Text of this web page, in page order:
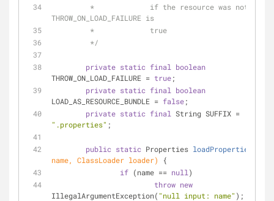
THROW_ON_LOAD_FAILURE is
	 *             true
	 */
private static final
boolean
THROW_ON_LOAD_FAILURE = true;
private static final
boolean
LOAD_AS_RESOURCE_BUNDLE = false;
private static final
".properties" ;
public static Properties loadProperties
name, ClassLoader loader)
{
if (name == null )
throw new
IllegalArgumentException( "null input: name" );